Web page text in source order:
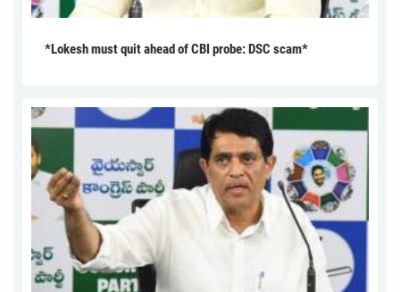
*Lokesh must quit ahead of CBI probe: DSC scam*